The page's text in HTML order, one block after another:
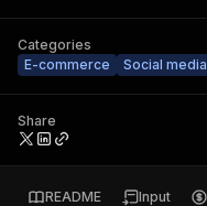
Categories
E-commerce
Social media
Share
README Input